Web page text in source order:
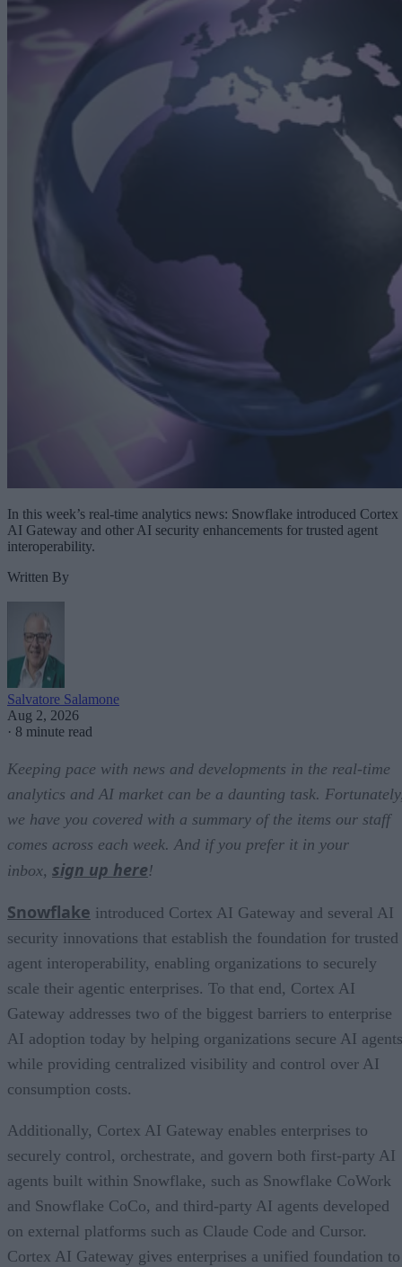
In this week’s real-time analytics news: Snowflake introduced Cortex
AI Gateway and other AI security enhancements for trusted agent
interoperability.
Written By
Salvatore Salamone
Aug 2, 2026
· 8 minute read
Keeping pace with news and developments in the real-time
analytics and AI market can be a daunting task.
we have you covered with a summary of the items our staff
comes across each week. And if you prefer it in your
inbox, sign up here!
Snowflake introduced Cortex AI Gateway and several AI
security innovations that establish the foundation for trusted
agent interoperability, enabling organizations to securely
scale their agentic enterprises. To that end, Cortex AI
Gateway addresses two of the biggest barriers to enterprise
AI adoption today by helping organizations secure AI
while providing centralized visibility and control over AI
consumption costs.
Additionally, Cortex AI Gateway enables enterprises to
securely control, orchestrate, and govern both first-party AI
agents built within Snowflake, such as Snowflake CoWork
and Snowflake CoCo, and third-party AI agents developed
on external platforms such as Claude Code and Cursor.
Cortex AI Gateway gives enterprises a unified foundation to